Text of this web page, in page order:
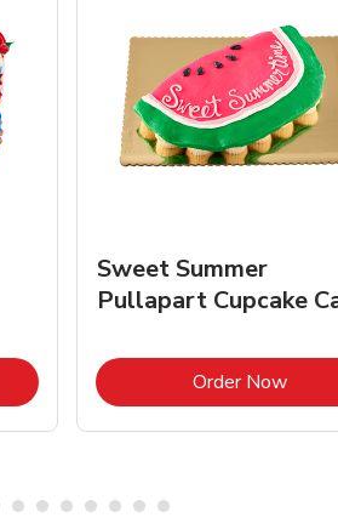
in New Tab
Sweet Summer
Pullapart Cupcake
Order NowLink